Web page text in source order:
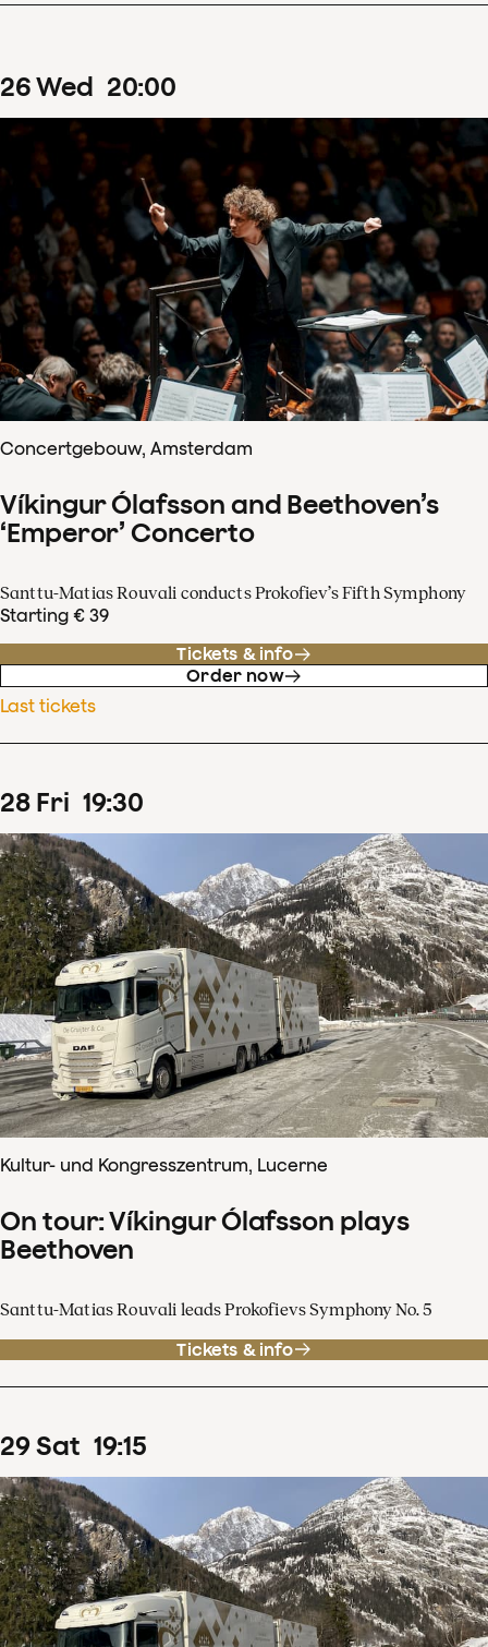
26Wed 20:00
Concertgebouw, Amsterdam
Víkingur Ólafsson and Beethoven’s
‘Emperor’ Concerto
Santtu-Matias Rouvali conducts Prokofiev’s Fifth Symphony
Starting € 39
Tickets & info
Order now
Last tickets
28 Fri 19:30
Kultur- und Kongresszentrum, Lucerne
On tour: Víkingur Ólafsson plays
Beethoven
Santtu-Matias Rouvali leads Prokofievs Symphony No. 5
Tickets & info
29Sat 19:15